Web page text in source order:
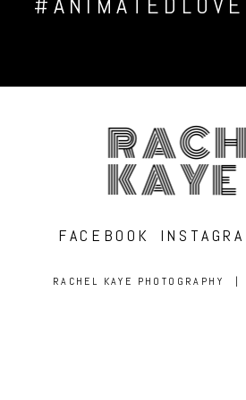
KAYE
FACEBOOK
RACHEL KAYE PHOTOGRAPHY |